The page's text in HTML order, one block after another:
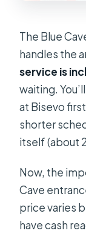
The Blue
handles the
service is
waiting.
at Bisevo
shorter
itself (about
Now, the
Cave
price varies
have cash